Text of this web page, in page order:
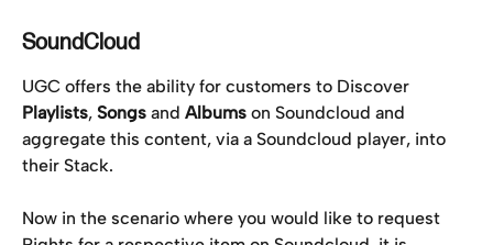
SoundCloud
UGC offers the ability for customers to Discover
Playlists, Songs and Albums on Soundcloud and
aggregate this content, via a Soundcloud player, into
their Stack.
Now in the scenario where you would like to request